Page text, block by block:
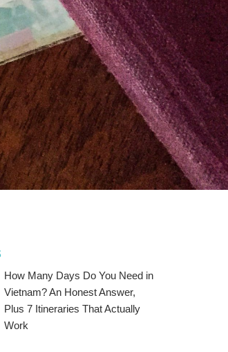
How Many Days Do You Need in
Vietnam? An Honest Answer,
Plus 7 Itineraries That Actually
Work